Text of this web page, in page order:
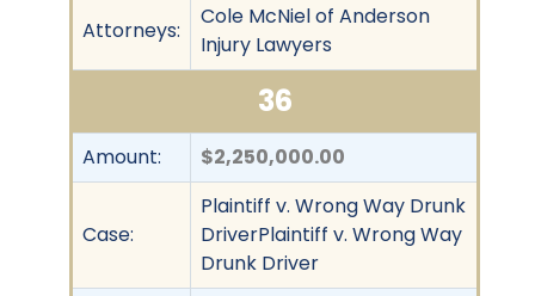
Attorneys:
Cole McNiel of Anderson
Injury Lawyers
36
Amount: $2,250,000.00
Case:
Plaintiff v. Wrong Way Drunk
DriverPlaintiff v. Wrong Way
Drunk Driver